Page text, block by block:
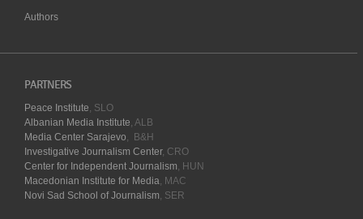
Authors
PARTNERS
Peace Institute, SLO
Albanian Media Institute, ALB
Media Center Sarajevo, B&H
Investigative Journalism Center, CRO
Center for Independent Journalism, HUN
Macedonian Institute for Media, MAC
Novi Sad School of Journalism, SER